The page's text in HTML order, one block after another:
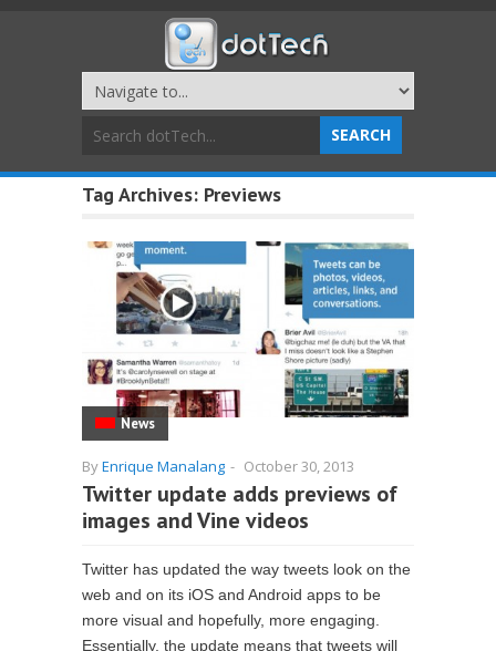
Tag Archives: Previews
News
ByEnrique Manalang - October 30, 2013
Twitter update adds previews of
images and Vine videos
Twitter has updated the way tweets look on the
web and on its iOS and Android apps to be
more visual and hopefully, more engaging.
Essentially, the update means that tweets will